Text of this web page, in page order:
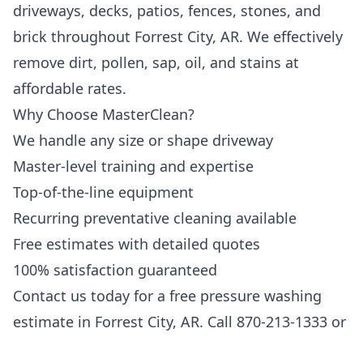
driveways, decks, patios, fences, stones, and
brick throughout Forrest City, AR. We effectively
remove dirt, pollen, sap, oil, and stains at
affordable rates.
Why Choose MasterClean?
We handle any size or shape driveway
Master-level training and expertise
Top-of-the-line equipment
Recurring preventative cleaning available
Free estimates with detailed quotes
100% satisfaction guaranteed
Contact us today for a free pressure washing
estimate in Forrest City, AR. Call 870-213-1333 or